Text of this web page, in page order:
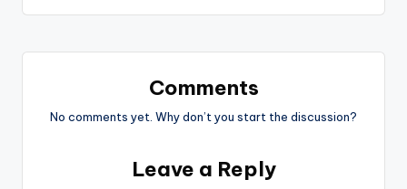
Comments
No comments yet. Why don’t you start the discussion?
Leave a Reply